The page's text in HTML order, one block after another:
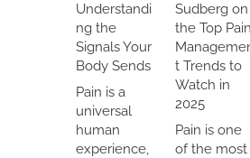
Understandi
ng the
Signals Your
Body Sends
Pain is a
universal
human
experience,
Sudberg on
the Top Pain
t Trends to
Watch in
2025
Pain is one
of the most